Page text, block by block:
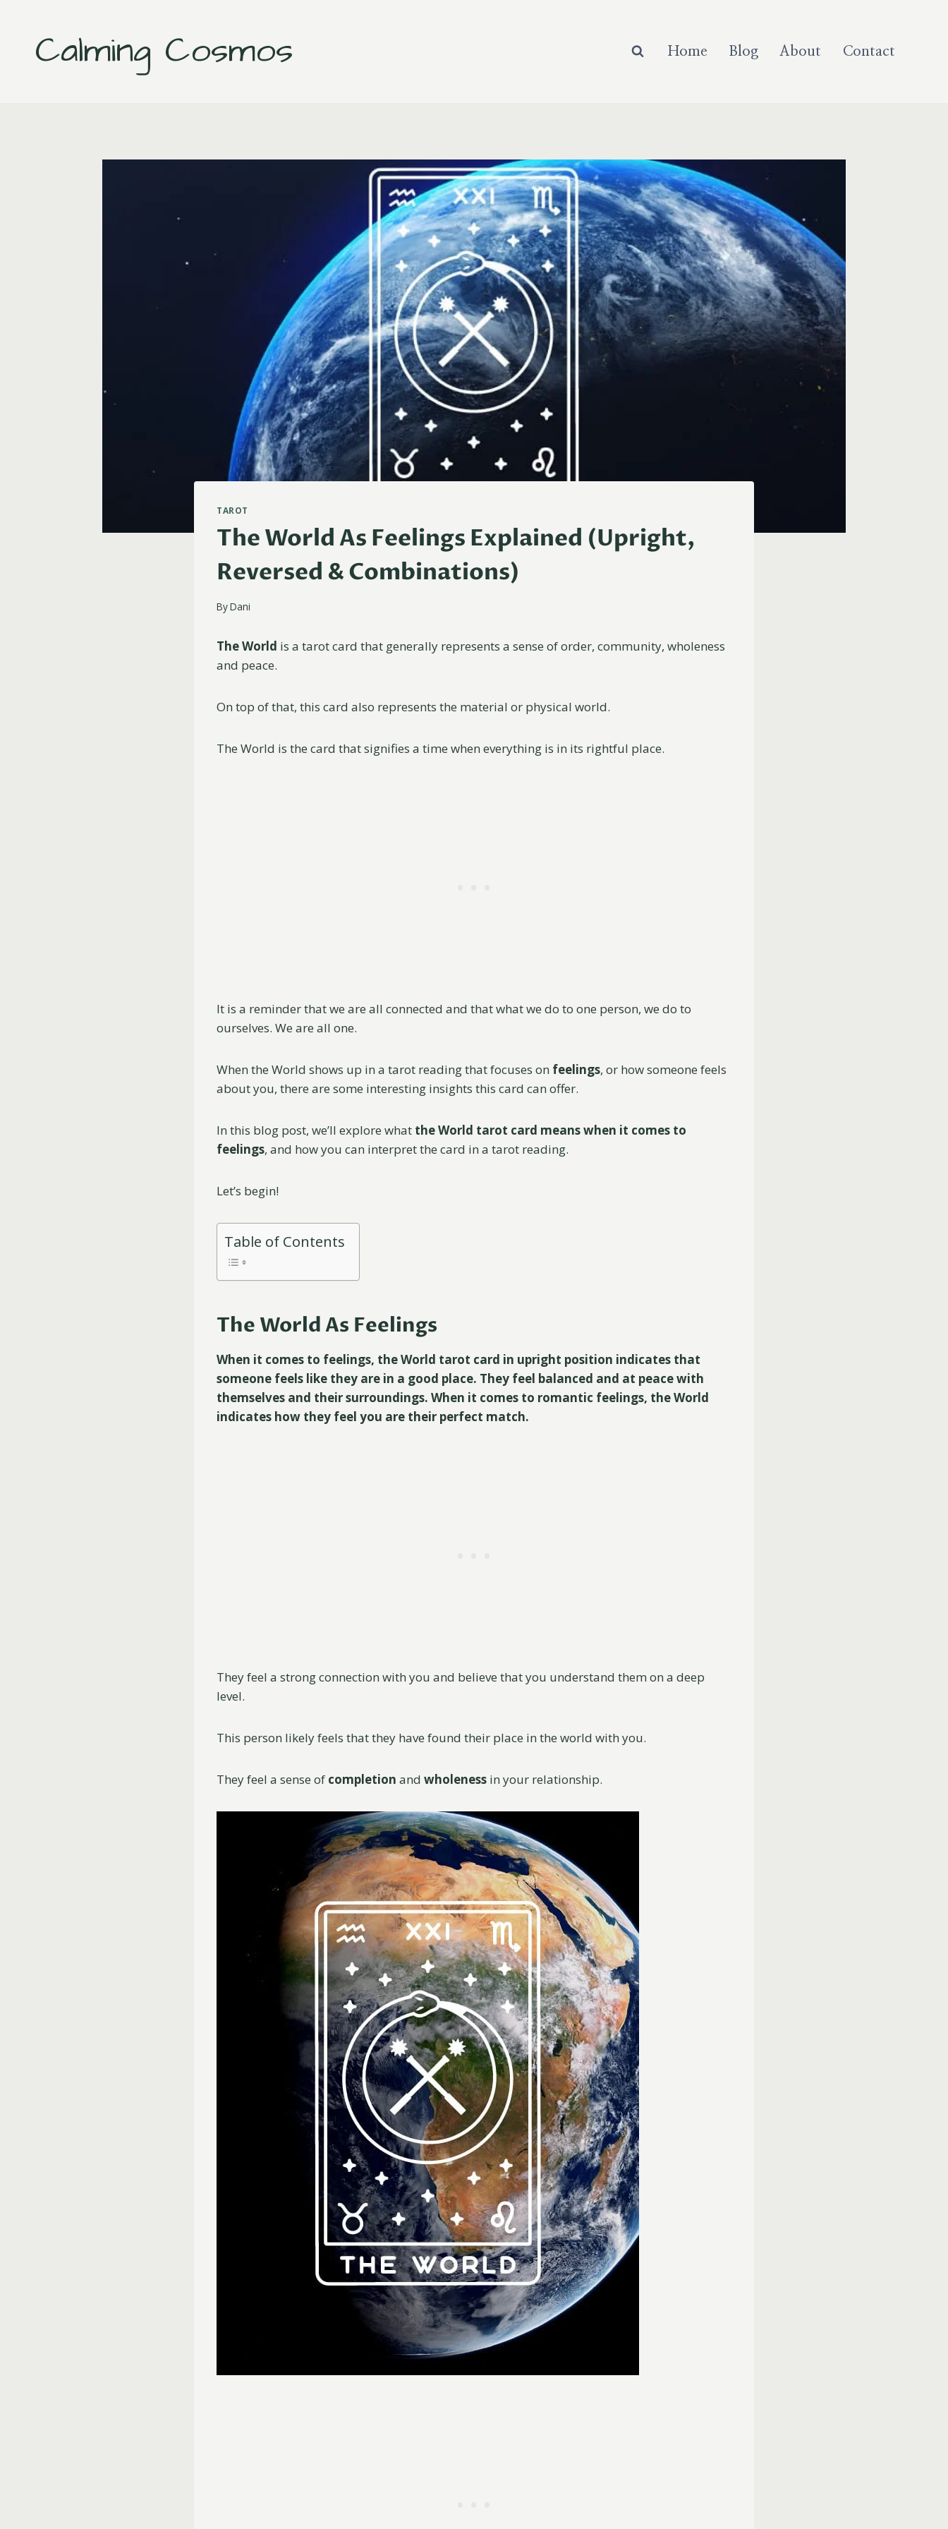
contentCalming Cosmos Home Blog About Contact
TAROT
The World As Feelings Explained (Upright,
Reversed & Combinations)
ByDani
The World is a tarot card that generally represents a sense of order, community, wholeness
and peace.
On top of that, this card also represents the material or physical world.
The World is the card that signifies a time when everything is in its rightful place.
It is a reminder that we are all connected and that what we do to one person, we do to
ourselves. We are all one.
When the World shows up in a tarot reading that focuses on feelings, or how someone feels
about you, there are some interesting insights this card can offer.
In this blog post, we’ll explore what the World tarot card means when it comes to
feelings, and how you can interpret the card in a tarot reading.
Let’s begin!
Table of Contents
The World As Feelings
When it comes to feelings, the World tarot card in upright position indicates that
someone feels like they are in a good place. They feel balanced and at peace with
themselves and their surroundings. When it comes to romantic feelings, the World
indicates how they feel you are their perfect match.
They feel a strong connection with you and believe that you understand them on a deep
level.
This person likely feels that they have found their place in the world with you.
They feel a sense of completion and wholeness in your relationship.